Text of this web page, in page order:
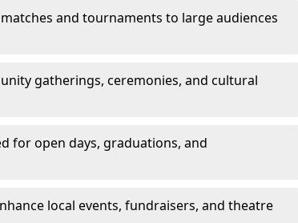
and tournaments to large audiences
gatherings, ceremonies, and cultural
for open days, graduations, and
local events, fundraisers, and theatre